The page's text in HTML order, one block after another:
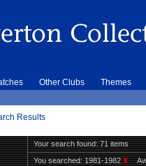
Other Clubs Themes
Results
Your search found: 71 items
You searched:1981-1982X